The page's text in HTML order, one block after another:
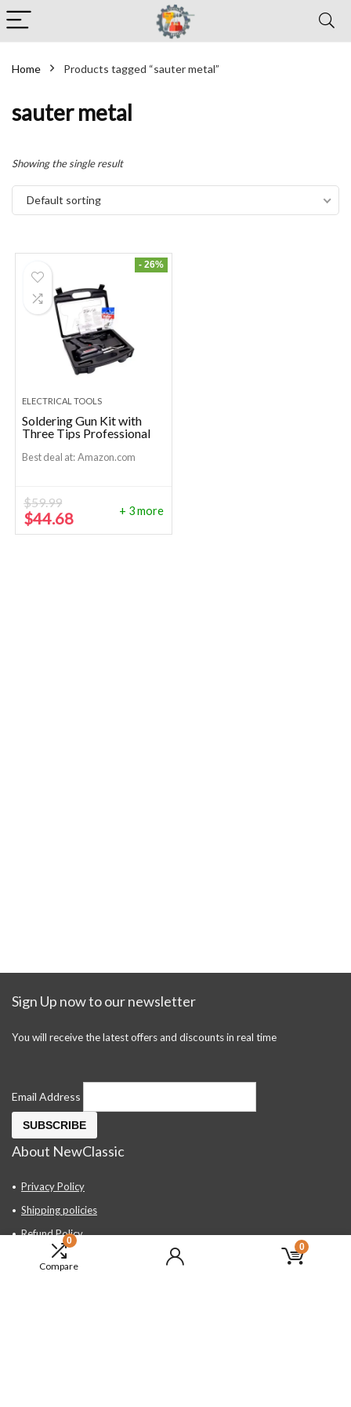
0
Compare
0
Home Products tagged “sauter metal”
sauter metal
Showing the single result
Default sorting
- 26%
ELECTRICAL TOOLS
Soldering Gun Kit with
Three Tips Professional
Best deal at: Amazon.com
$59.99
Original
price
$44.68Current
price
+ 3 more
Sign Up now to our newsletter
You will receive the latest offers and discounts in real time
Email Address
About NewClassic
Privacy Policy
Shipping policies
Refund Policy
Contact Us